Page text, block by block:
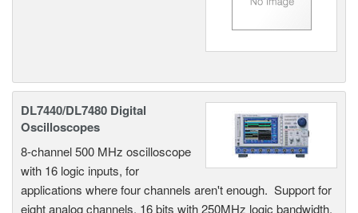
DL7440/DL7480 Digital
Oscilloscopes
8-channel 500 MHz oscilloscope
with 16 logic inputs, for
applications where four channels aren't enough. Support for
eight analog channels, 16 bits with 250MHz logic bandwidth,